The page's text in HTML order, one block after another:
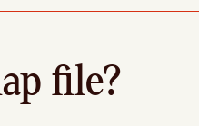
file?